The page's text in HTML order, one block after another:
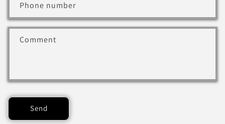
Phone number
Comment
Send